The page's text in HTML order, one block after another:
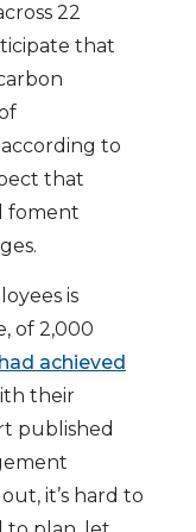
22
that
to
that
foment
is
of 2,000
had achieved
their
published
it’s hard to